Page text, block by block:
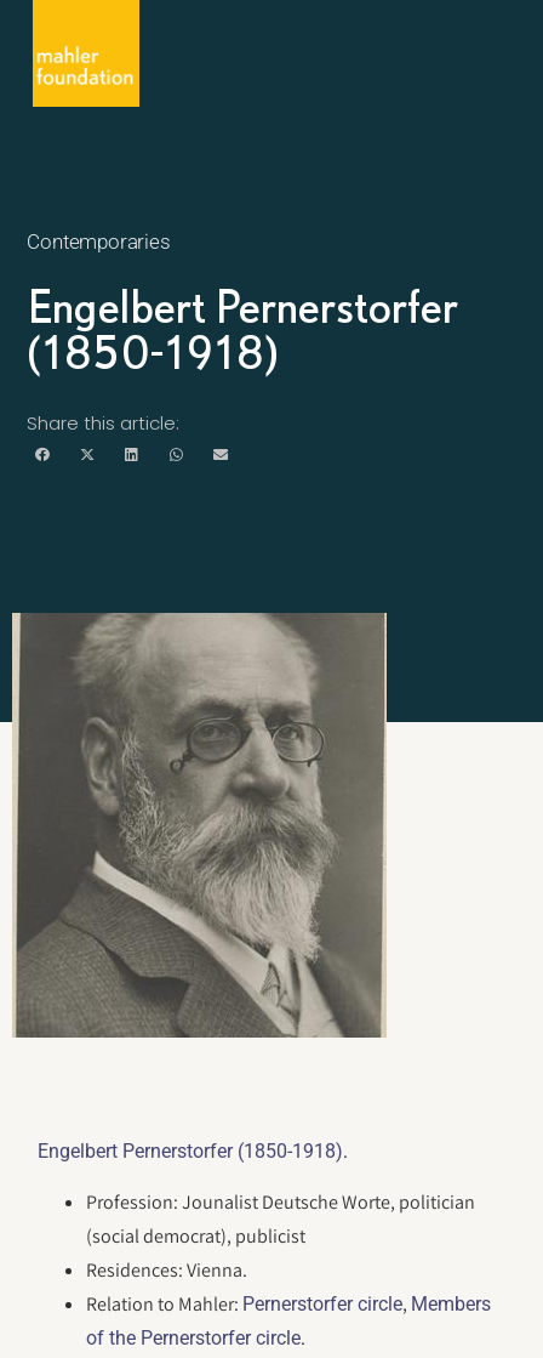
Contemporaries
Engelbert Pernerstorfer
(1850-1918)
Share this article:
Engelbert Pernerstorfer (1850-1918).
Profession: Jounalist Deutsche Worte, politician
(social democrat), publicist
Residences: Vienna.
Relation to Mahler: Pernerstorfer circle, Members
of the Pernerstorfer circle.